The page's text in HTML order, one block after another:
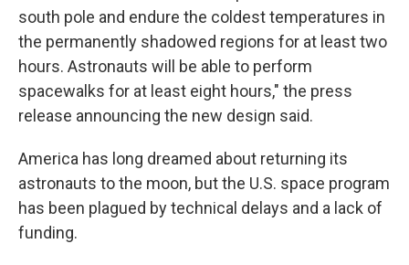
south pole and endure the coldest temperatures in
the permanently shadowed regions for at least two
hours. Astronauts will be able to perform
spacewalks for at least eight hours," the press
release announcing the new design said.
America has long dreamed about returning its
astronauts to the moon, but the U.S. space program
has been plagued by technical delays and a lack of
funding.